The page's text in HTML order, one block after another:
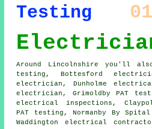
Testing
Around Lincolnshire you'll
testing, Bottesford
electrician, Dunholme
electrician, Grimoldby PAT
electrical inspections,
PAT testing, Normanby By
Waddington electrical